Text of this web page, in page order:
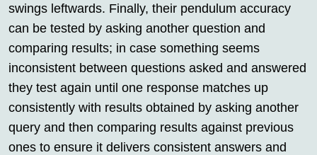
swings leftwards. Finally, their pendulum accuracy
can be tested by asking another question and
comparing results; in case something seems
inconsistent between questions asked and answered
they test again until one response matches up
consistently with results obtained by asking another
query and then comparing results against previous
ones to ensure it delivers consistent answers and